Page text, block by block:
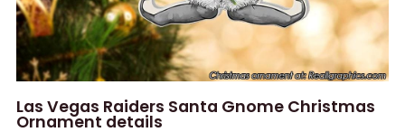
Las Vegas Raiders Santa Gnome Christmas
Ornament details